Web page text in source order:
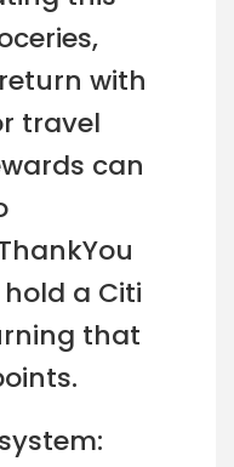
with
travel
can
a Citi
that